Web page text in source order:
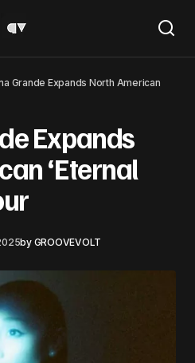
Grande Expands North American
Expands
‘Eternal
by GROOVEVOLT